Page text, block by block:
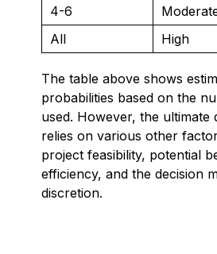
4-6
All
High
The table above shows
probabilities based on the
used. However, the ultimate
relies on various other
project feasibility, potential
efficiency, and the decision
discretion.